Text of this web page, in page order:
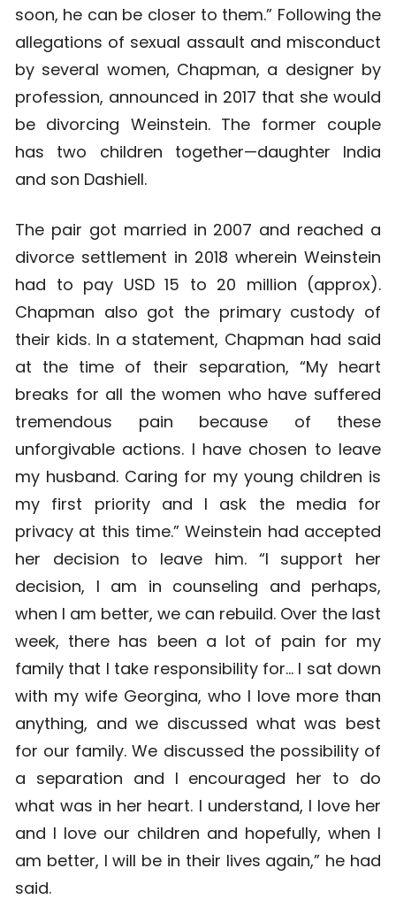
soon, he can be closer to them.” Following the
allegations of sexual assault and misconduct
by several women, Chapman, a designer by
profession, announced in 2017 that she would
be divorcing Weinstein. The former couple
has two children together—daughter India
and son Dashiell.
The pair got married in 2007 and reached a
divorce settlement in 2018 wherein Weinstein
had to pay USD 15 to 20 million (approx).
Chapman also got the primary custody of
their kids. In a statement, Chapman had said
at the time of their separation, “My heart
breaks for all the women who have suffered
tremendous pain because of these
unforgivable actions. I have chosen to leave
my husband. Caring for my young children is
my first priority and I ask the media for
privacy at this time.” Weinstein had accepted
her decision to leave him. “I support her
decision, I am in counseling and perhaps,
when I am better, we can rebuild. Over the last
week, there has been a lot of pain for my
family that I take responsibility for… I sat down
with my wife Georgina, who I love more than
anything, and we discussed what was best
for our family. We discussed the possibility of
a separation and I encouraged her to do
what was in her heart. I understand, I love her
and I love our children and hopefully, when I
am better, I will be in their lives again,” he had
said.